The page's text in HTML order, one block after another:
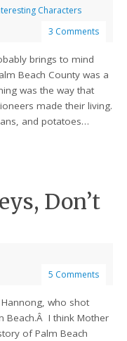
Characters
3 Comments
brings to mind
Beach County was a
was the way that
made their living.
and potatoes…
Don’t
5 Comments
Hannong, who shot
Beach.Â I think Mother
of Palm Beach